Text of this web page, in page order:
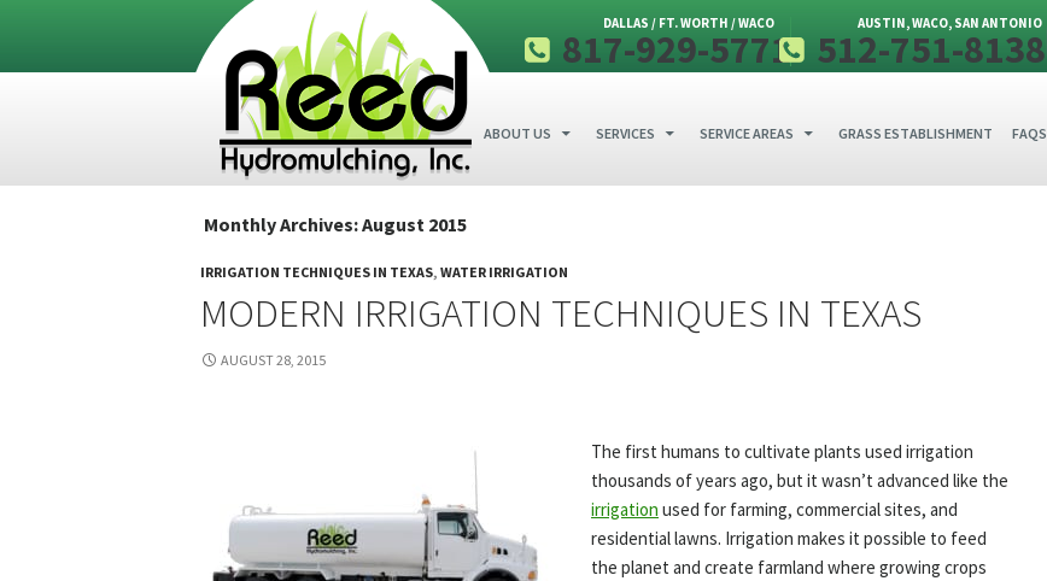
DALLAS / FT. WORTH / WACO
817-929-5771
AUSTIN, WACO, SAN ANTONIO
512-751-8138
ABOUT US
SERVICES SERVICE AREAS GRASS ESTABLISHMENT FAQS
Monthly Archives: August 2015
IRRIGATION TECHNIQUES IN TEXAS, WATER IRRIGATION
MODERN IRRIGATION TECHNIQUES IN TEXAS
AUGUST 28, 2015
The first humans to cultivate plants used irrigation
thousands of years ago, but it wasn’t advanced like the
irrigation used for farming, commercial sites, and
residential lawns. Irrigation makes it possible to feed
the planet and create farmland where growing crops